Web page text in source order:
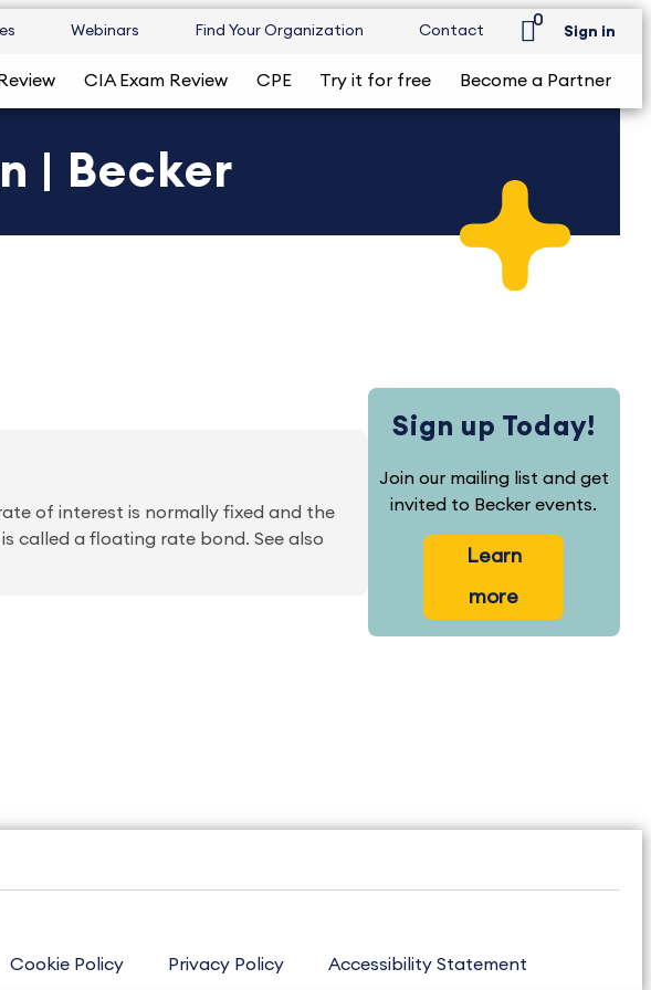
Webinars Find Your Organization Contact
0
Sign in
CIA Exam Review CPE Try it for free Become a Partner
| Becker
of interest is normally fixed and the
called a floating rate bond. See also
Sign up Today!
Join our mailing list and get
invited to Becker events.
Learn
more
Cookie Policy Privacy Policy Accessibility Statement